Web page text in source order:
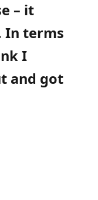
– it
In terms
I
and got